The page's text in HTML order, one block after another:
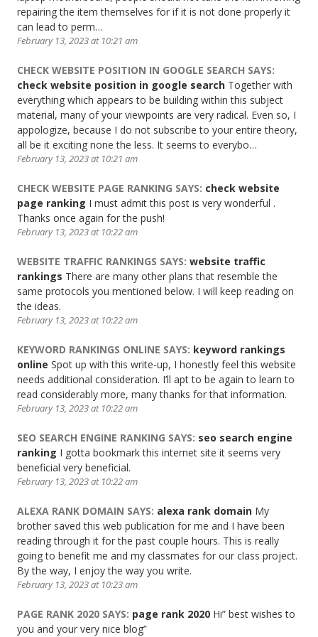
repairing the item themselves for if it is not done properly it
can lead to perm…
February 13, 2023 at 10:21 am
CHECK WEBSITE POSITION IN GOOGLE SEARCH SAYS:
check website position in google search Together with
everything which appears to be building within this subject
material, many of your viewpoints are very radical. Even so, I
appologize, because I do not subscribe to your entire theory,
all be it exciting none the less. It seems to everybo…
February 13, 2023 at 10:21 am
CHECK WEBSITE PAGE RANKING SAYS: check website
page ranking I must admit this post is very wonderful .
Thanks once again for the push!
February 13, 2023 at 10:22 am
WEBSITE TRAFFIC RANKINGS SAYS: website traffic
rankings There are many other plans that resemble the
same protocols you mentioned below. I will keep reading on
the ideas.
February 13, 2023 at 10:22 am
KEYWORD RANKINGS ONLINE SAYS: keyword rankings
online Spot up with this write-up, I honestly feel this website
needs additional consideration. I’ll apt to be again to learn to
read considerably more, many thanks for that information.
February 13, 2023 at 10:22 am
SEO SEARCH ENGINE RANKING SAYS: seo search engine
ranking I gotta bookmark this internet site it seems very
beneficial very beneficial.
February 13, 2023 at 10:22 am
ALEXA RANK DOMAIN SAYS: alexa rank domain My
brother saved this web publication for me and I have been
reading through it for the past couple hours. This is really
going to benefit me and my classmates for our class project.
By the way, I enjoy the way you write.
February 13, 2023 at 10:23 am
PAGE RANK 2020 SAYS: page rank 2020 Hi” best wishes to
you and your very nice blog”